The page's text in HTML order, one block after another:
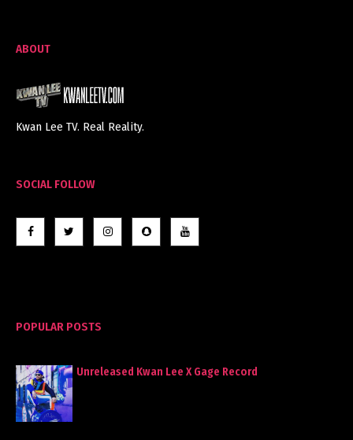
ABOUT
Kwan Lee TV. Real Reality.
SOCIAL FOLLOW
POPULAR POSTS
Unreleased Kwan Lee X Gage Record